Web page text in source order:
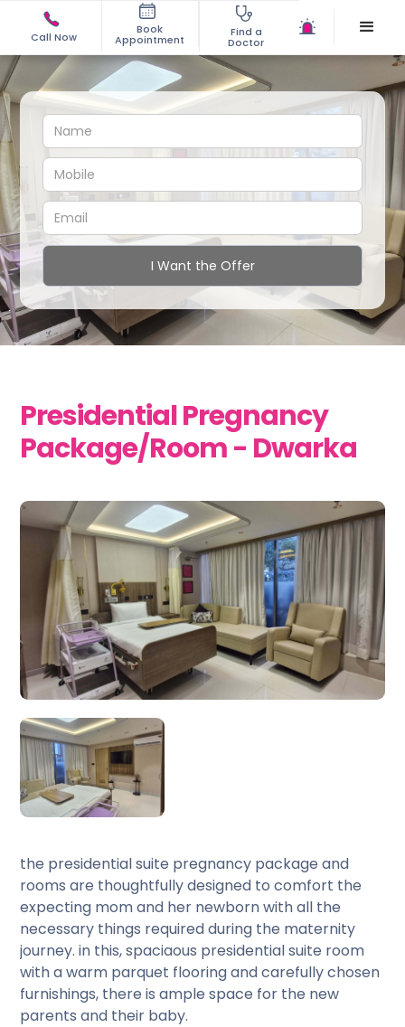
Call Now
Book
Appointment
Find a
Doctor
Presidential Pregnancy
Package/Room - Dwarka
the presidential suite pregnancy package and
rooms are thoughtfully designed to comfort the
expecting mom and her newborn with all the
necessary things required during the maternity
journey. in this, spaciaous presidential suite room
with a warm parquet flooring and carefully chosen
furnishings, there is ample space for the new
parents and their baby.